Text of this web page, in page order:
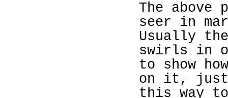
The above
seer in
Usually
swirls in
to show
on it, just
this way to